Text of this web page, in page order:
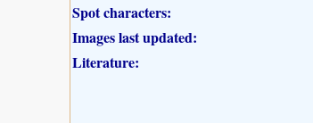
Spot characters:
Images last updated:
Literature: